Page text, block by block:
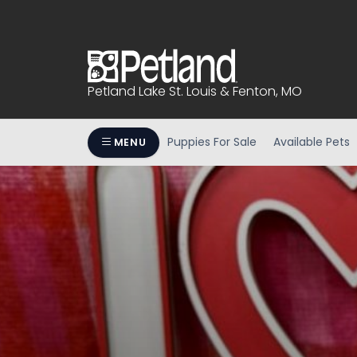
accessibility
Press
Control-
Petland Lake St. Louis & Fenton, MO
MENU Puppies For Sale Available Pets